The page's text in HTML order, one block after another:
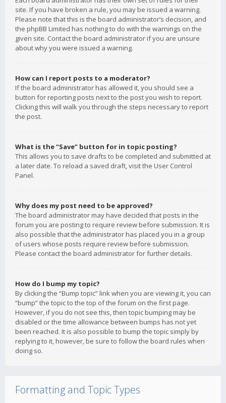
site. If you have broken a rule, you may be issued a warning.
Please note that this is the board administrator’s decision, and
the phpBB Limited has nothing to do with the warnings on the
given site. Contact the board administrator if you are unsure
about why you were issued a warning.
How can I report posts to a moderator?
If the board administrator has allowed it, you should see a
button for reporting posts next to the post you wish to report.
Clicking this will walk you through the steps necessary to report
the post.
What is the “Save” button for in topic posting?
This allows you to save drafts to be completed and submitted at
a later date. To reload a saved draft, visit the User Control
Panel.
Why does my post need to be approved?
The board administrator may have decided that posts in the
forum you are posting to require review before submission. It is
also possible that the administrator has placed you in a group
of users whose posts require review before submission.
Please contact the board administrator for further details.
How do I bump my topic?
By clicking the “Bump topic” link when you are viewing it, you can
“bump” the topic to the top of the forum on the first page.
However, if you do not see this, then topic bumping may be
disabled or the time allowance between bumps has not yet
been reached. It is also possible to bump the topic simply by
replying to it, however, be sure to follow the board rules when
doing so.
Formatting and Topic Types